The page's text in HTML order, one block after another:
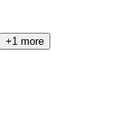
+1 more